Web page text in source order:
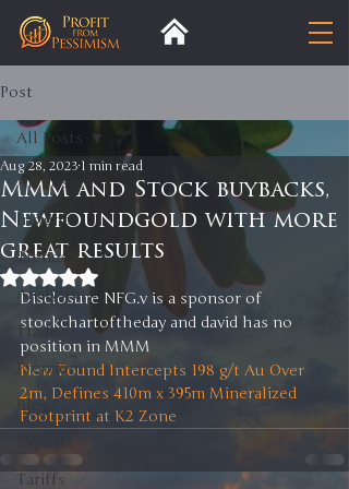
Post
All Posts
Insight
Trends
Analysis
Trade
Premium
Blog
Tariffs
All Posts
MMM and Stock buybacks,
Newfoundgold with more
great results
Aug 28, 2023 1 min read
Rated NaN out of 5 stars.
Disclosure NFG.v is a sponsor of
stockchartoftheday and david has no
position in MMM
New Found Intercepts 198 g/t Au Over
2m, Defines 410m x 395m Mineralized
Footprint at K2 Zone